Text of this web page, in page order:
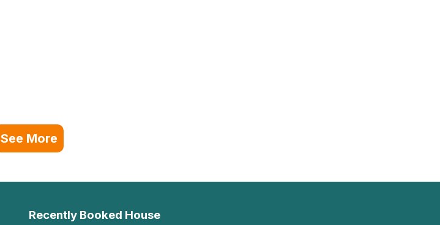
See More
Recently Booked House